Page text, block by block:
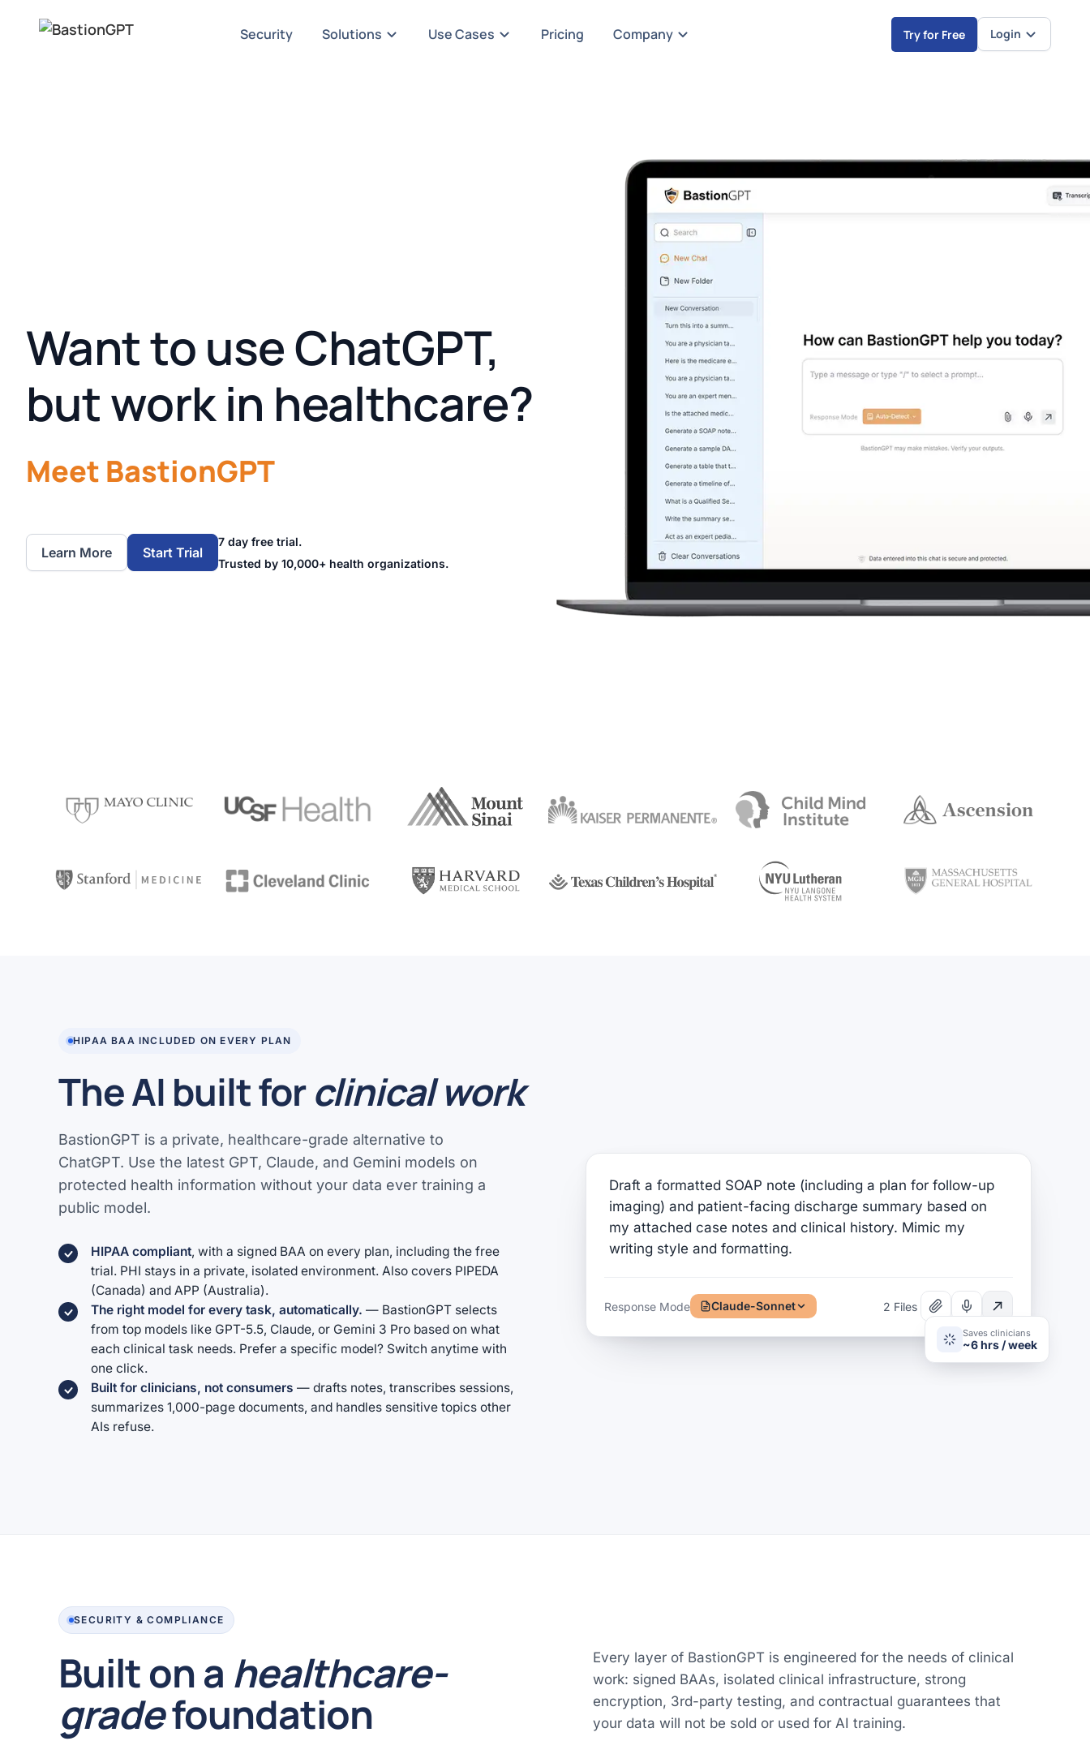
Security Solutions Use Cases Pricing Company Try for Free Login
Want to use ChatGPT,
but work in healthcare?
Meet BastionGPT
Learn More Start Trial
7 day free trial.
Trusted by 10,000+ health organizations.
HIPAA BAA INCLUDED ON EVERY PLAN
The AI built forclinical work
BastionGPT is a private, healthcare-grade alternative to
ChatGPT. Use the latest GPT, Claude, and Gemini models on
protected health information without your data ever training a
public model.
HIPAA compliant, with a signed BAA on every plan, including the free
trial. PHI stays in a private, isolated environment. Also covers PIPEDA
(Canada) and APP (Australia).
The right model for every task, automatically. — BastionGPT selects
from top models like GPT-5.5, Claude, or Gemini 3 Pro based on what
each clinical task needs. Prefer a specific model? Switch anytime with
one click.
Built for clinicians, not consumers — drafts notes, transcribes sessions,
summarizes 1,000-page documents, and handles sensitive topics other
AIs refuse.
Draft a formatted SOAP note (including a plan for follow-up
imaging) and patient-facing discharge summary based on
my attached case notes and clinical history. Mimic my
writing style and formatting.
Response Mode Claude-Sonnet 2 Files
Saves clinicians
~6 hrs / week
SECURITY & COMPLIANCE
Built on a healthcare-
gradefoundation
Every layer of BastionGPT is engineered for the needs of clinical
work: signed BAAs, isolated clinical infrastructure, strong
encryption, 3rd-party testing, and contractual guarantees that
your data will not be sold or used for AI training.